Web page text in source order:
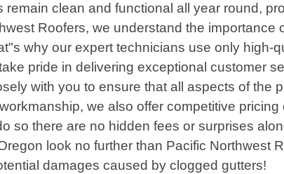
clean and functional all year round,
Roofers, we understand the
why our expert technicians use only high-
pride in delivering exceptional customer
with you to ensure that all aspects of the
we also offer competitive
so there are no hidden fees or surprises
look no further than Pacific Northwest
damages caused by clogged gutters!